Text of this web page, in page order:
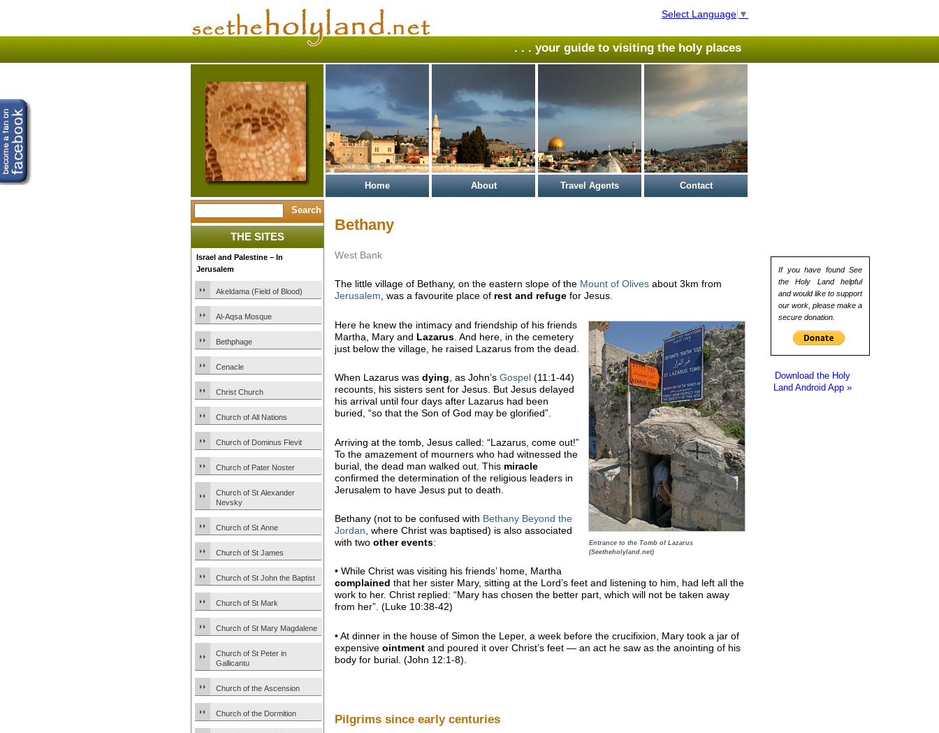
Select Language ▼
. . . your guide to visiting the holy places
Home About Travel Agents Contact
If you have found See
the Holy Land helpful
and would like to support
our work, please make a
secure donation.
Download the Holy
Land Android App »
THE SITES
Israel and Palestine – In
Jerusalem
Akeldama (Field of Blood)
Al-Aqsa Mosque
Bethphage
Cenacle
Christ Church
Church of All Nations
Church of Dominus Flevit
Church of Pater Noster
Church of St Alexander
Nevsky
Church of St Anne
Church of St James
Church of St John the Baptist
Church of St Mark
Church of St Mary Magdalene
Church of St Peter in
Gallicantu
Church of the Ascension
Church of the Dormition
Bethany
West Bank
The little village of Bethany, on the eastern slope of the Mount of Olives about 3km from
Jerusalem, was a favourite place of rest and refuge for Jesus.
Entrance to the Tomb of Lazarus
(Seetheholyland.net)
Here he knew the intimacy and friendship of his friends
Martha, Mary and Lazarus . And here, in the cemetery
just below the village, he raised Lazarus from the dead.
When Lazarus was dying , as John’s Gospel (11:1-44)
recounts, his sisters sent for Jesus. But Jesus delayed
his arrival until four days after Lazarus had been
buried, “so that the Son of God may be glorified”.
Arriving at the tomb, Jesus called: “Lazarus, come out!”
To the amazement of mourners who had witnessed the
burial, the dead man walked out. This miracle
confirmed the determination of the religious leaders in
Jerusalem to have Jesus put to death.
Bethany (not to be confused with Bethany Beyond the
Jordan , where Christ was baptised) is also associated
with two other events:
• While Christ was visiting his friends’ home, Martha
complained that her sister Mary, sitting at the Lord’s feet and listening to him, had left all the
work to her. Christ replied: “Mary has chosen the better part, which will not be taken away
from her”. (Luke 10:38-42)
• At dinner in the house of Simon the Leper, a week before the crucifixion, Mary took a jar of
expensive ointment and poured it over Christ’s feet — an act he saw as the anointing of his
body for burial. (John 12:1-8).
Pilgrims since early centuries